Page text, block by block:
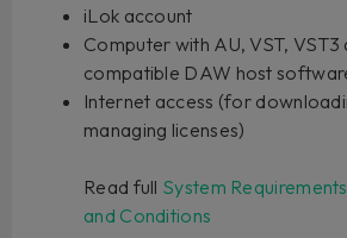
iLok account
Computer with AU, VST,
compatible DAW host
Internet access (for
managing licenses)
Read full System Requirements
and Conditions